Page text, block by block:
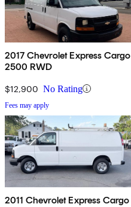
2017 Chevrolet Express Cargo
2500 RWD
$12,900 No Rating
Fees may apply
2011 Chevrolet Express Cargo